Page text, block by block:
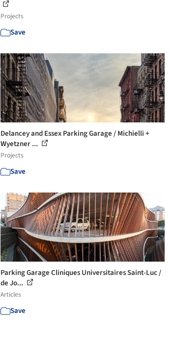
Projects
Save
Delancey and Essex Parking Garage / Michielli +
Wyetzner ...
Projects
Save
Parking Garage Cliniques Universitaires Saint-Luc /
de Jo...
Articles
Save